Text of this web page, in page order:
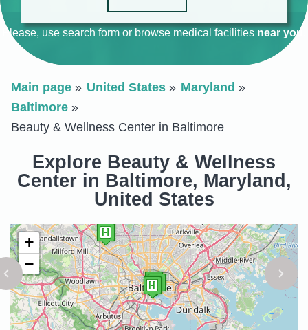
Please, use search form or browse medical facilities near you
Main page United States
Maryland
Baltimore
Beauty & Wellness Center in Baltimore
Explore Beauty & Wellness
Center in Baltimore, Maryland,
United States
+
−